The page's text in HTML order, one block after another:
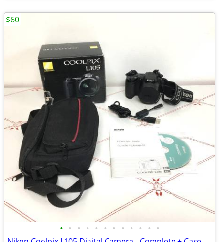
• • • • • • • • • • • •
$60